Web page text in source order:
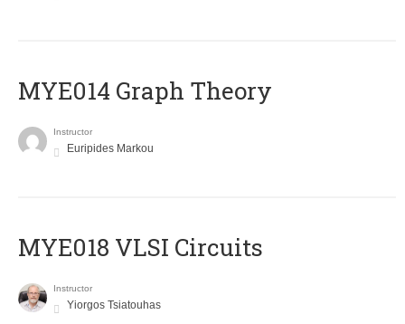
ΜΥΕ014 Graph Theory
Instructor
Euripides Markou
MYE018 VLSI Circuits
Instructor
Yiorgos Tsiatouhas